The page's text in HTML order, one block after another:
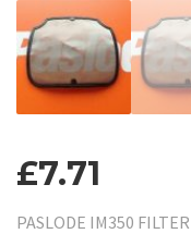
£7.71
PASLODE IM350